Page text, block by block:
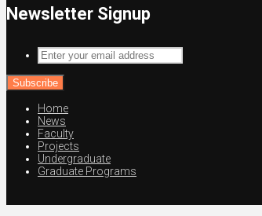
Newsletter Signup
Enter
your
email
address
Home
News
Faculty
Projects
Undergraduate
Graduate Programs